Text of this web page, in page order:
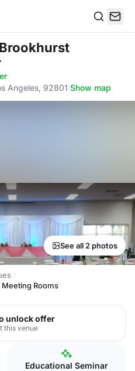
·
Angeles, 92801·Show map
See all 2 photos
Meeting Rooms
unlock offer
this venue
Educational Seminar